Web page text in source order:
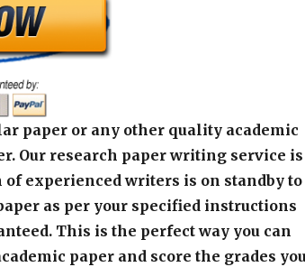
paper or any other quality academic
Our research paper writing service is
of experienced writers is on standby to
as per your specified instructions
This is the perfect way you can
paper and score the grades